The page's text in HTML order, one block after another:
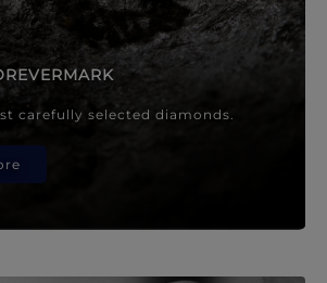
carefully selected diamonds.